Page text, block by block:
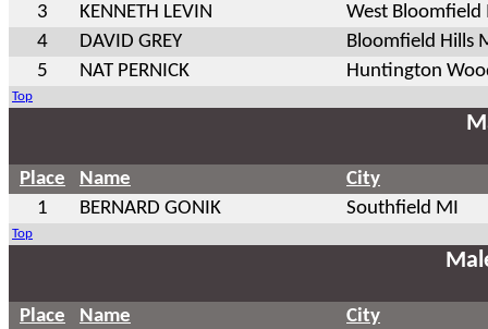
3
KENNETH LEVIN
West Bloomfield
4
DAVID GREY
Bloomfield Hills
5
NAT PERNICK Huntington
Top
Place Name
City
1
BERNARD GONIK Southfield MI
Top
Place Name City